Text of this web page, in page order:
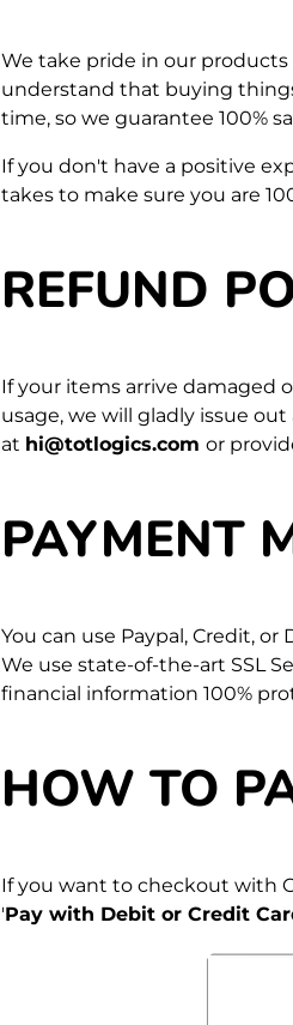
We take pride in our products
understand that buying
time, so we guarantee 100%
If you don't have a positive
takes to make sure you are
REFUND
If your items arrive damaged
usage, we will gladly issue
at hi@totlogics.com or
PAYMENT
You can use Paypal, Credit,
We use state-of-the-art SSL
financial information 100%
HOW TO
If you want to checkout with
'Pay with Debit or Credit